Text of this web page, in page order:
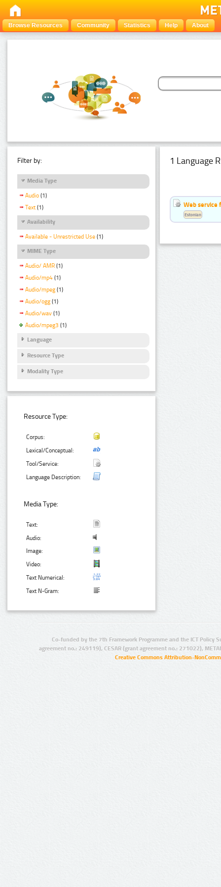
Browse Resources Community Statistics Help About
Filter by:
Media Type
Audio (1)
Text (1)
Availability
Available - Unrestricted Use (1)
MIME Type
Audio/ AMR (1)
Audio/mp4 (1)
Audio/mpeg (1)
Audio/ogg (1)
Audio/wav (1)
Audio/mpeg3 (1)
Language
Resource Type
Modality Type
Resource Type:
Corpus:
Lexical/Conceptual:
Tool/Service:
Language Description:
Media Type:
Text:
Audio:
Image:
Video:
Text Numerical:
Text N-Gram:
1 Language
Web service
Estonian
Co-funded by the 7th Framework Programme and the ICT Policy
agreement no.: 249119), CESAR (grant agreement no.: 271022),
Creative Commons Attribution-